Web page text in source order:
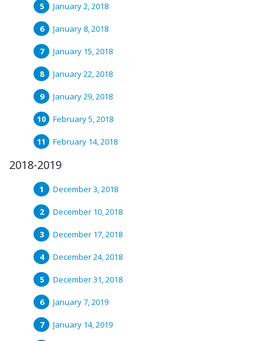
January 2, 2018
January 8, 2018
January 15, 2018
January 22, 2018
January 29, 2018
February 5, 2018
February 14, 2018
2018-2019
December 3, 2018
December 10, 2018
December 17, 2018
December 24, 2018
December 31, 2018
January 7, 2019
January 14, 2019